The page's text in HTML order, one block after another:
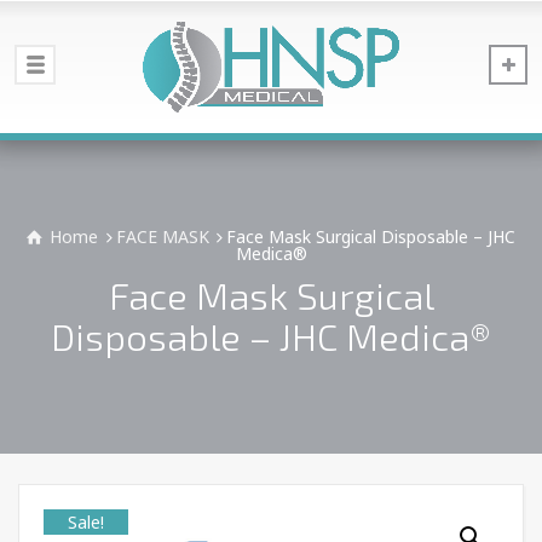
Home FACE MASK Face Mask Surgical Disposable – JHC
Medica®
Face Mask Surgical
Disposable – JHC Medica®
Sale!